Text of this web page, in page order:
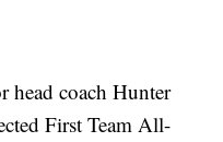
head coach Hunter
First Team All-